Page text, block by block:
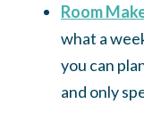
Room
what a
you can
and only